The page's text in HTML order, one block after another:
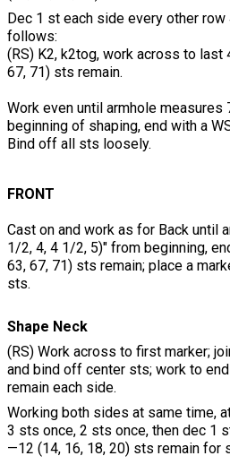
Dec 1 st each side every other row
follows:
(RS) K2, k2tog, work across to last
67, 71) sts remain.
Work even until armhole
beginning of shaping, end with a
Bind off all sts loosely.
FRONT
Cast on and work as for Back until
1/2, 4, 4 1/2, 5)" from beginning,
63, 67, 71) sts remain; place a
sts.
Shape Neck
(RS) Work across to first marker;
and bind off center sts; work to
remain each side.
Working both sides at same time,
3 sts once, 2 sts once, then dec 1
—12 (14, 16, 18, 20) sts remain for